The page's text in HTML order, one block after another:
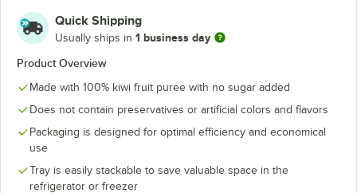
Coconut Cream
Corsican Clementine
Dark Red Plum
Green Apple
Kalamansi
Quick Shipping
Usually ships in 1 business day
Product Overview
Made with 100% kiwi fruit puree with no sugar added
Does not contain preservatives or artificial colors and flavors
Packaging is designed for optimal efficiency and economical
use
Tray is easily stackable to save valuable space in the
refrigerator or freezer